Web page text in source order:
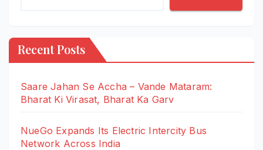
Recent Posts
Saare Jahan Se Accha – Vande Mataram:
Bharat Ki Virasat, Bharat Ka Garv
NueGo Expands Its Electric Intercity Bus
Network Across India